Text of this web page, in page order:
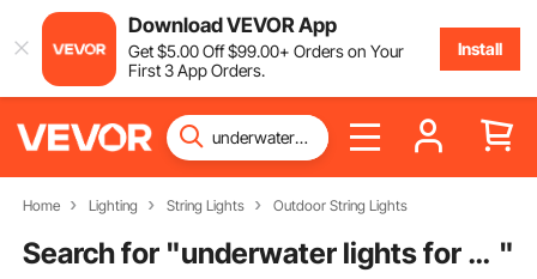
Download VEVOR App
Get$5.00Off$99.00+ Orders on Your
First 3 App Orders.
Install
Home Lighting String Lights Outdoor String Lights
Search for " underwater lights for fountain "